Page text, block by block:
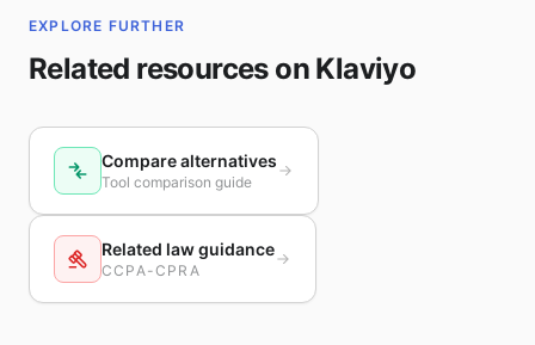
EXPLORE FURTHER
Related resources on Klaviyo
Compare alternatives
Tool comparison guide
Related law guidance
CCPA-CPRA